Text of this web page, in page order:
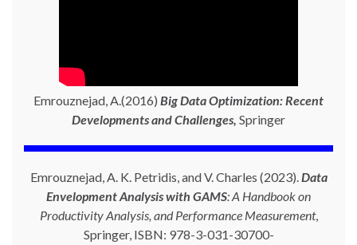
Emrouznejad, A.(2016) Big Data Optimization: Recent
Developments and Challenges, Springer
Emrouznejad, A. K. Petridis, and V. Charles (2023).Data
Envelopment Analysis with GAMS: A Handbook on
Productivity Analysis, and Performance Measurement,
Springer, ISBN: 978-3-031-30700-